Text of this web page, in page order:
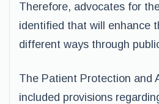
Therefore, advocates for
identified that will enhance
different ways through
The Patient Protection and
included provisions